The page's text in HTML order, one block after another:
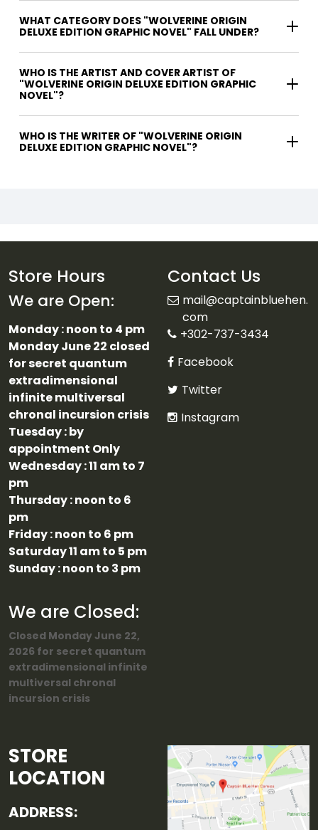
WHAT CATEGORY DOES "WOLVERINE ORIGIN
DELUXE EDITION GRAPHIC NOVEL" FALL UNDER?
WHO IS THE ARTIST AND COVER ARTIST OF
"WOLVERINE ORIGIN DELUXE EDITION GRAPHIC
NOVEL"?
WHO IS THE WRITER OF "WOLVERINE ORIGIN
DELUXE EDITION GRAPHIC NOVEL"?
Store Hours
We are Open:
Monday : noon to 4 pm
Monday June 22 closed
for secret quantum
extradimensional
infinite multiversal
chronal incursion crisis
Tuesday : by
appointment Only
Wednesday : 11 am to 7
pm
Thursday : noon to 6
pm
Friday : noon to 6 pm
Saturday 11 am to 5 pm
Sunday : noon to 3 pm
We are Closed:
Closed Monday June 22,
2026 for secret quantum
extradimensional infinite
multiversal chronal
incursion crisis
Contact Us
mail@captainbluehen.
com
+302-737-3434
Facebook
Twitter
Instagram
STORE
LOCATION
ADDRESS: